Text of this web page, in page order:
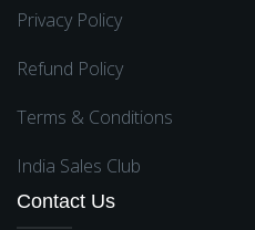
Privacy Policy
Refund Policy
Terms & Conditions
India Sales Club
Contact Us